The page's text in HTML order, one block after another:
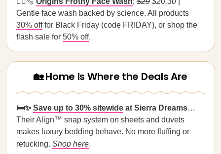
Gentle face wash backed by science. All products
30% offfor Black Friday (code FRIDAY), or shop the
flash sale for 50% off.
🏡 Home Is Where the Deals Are
🛏️✨Save up to 30% sitewide at Sierra Dreams…
Their Align™ snap system on sheets and duvets
makes luxury bedding behave. No more fluffing or
retucking. Shop here.